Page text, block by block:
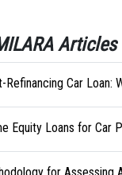
Articles
Refinancing Car Loan:
Equity Loans for Car